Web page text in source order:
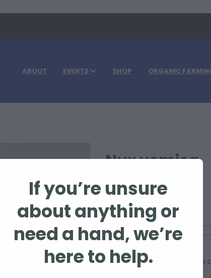
ABOUT EVENTS SHOP ORGANIC
Nux vomica
$105.00
Size
Quantity
Add to
If you’re unsure
about anything or
need a hand, we’re
here to help.